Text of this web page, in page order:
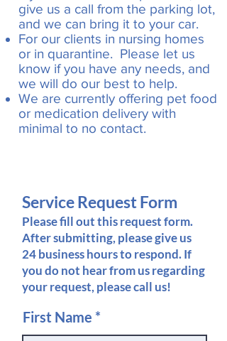
give us a call from the parking lot,
and we can bring it to your car.
For our clients in nursing homes
or in quarantine. Please let us
know if you have any needs, and
we will do our best to help.
We are currently offering pet food
or medication delivery with
minimal to no contact.
Service Request Form
Please fill out this request form.
After submitting, please give us
24 business hours to respond. If
you do not hear from us regarding
your request, please call us!
First Name